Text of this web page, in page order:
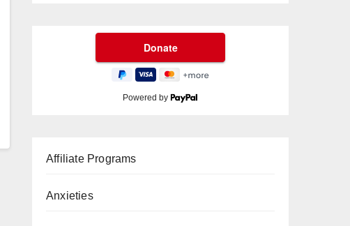
Powered by
Affiliate Programs
Anxieties